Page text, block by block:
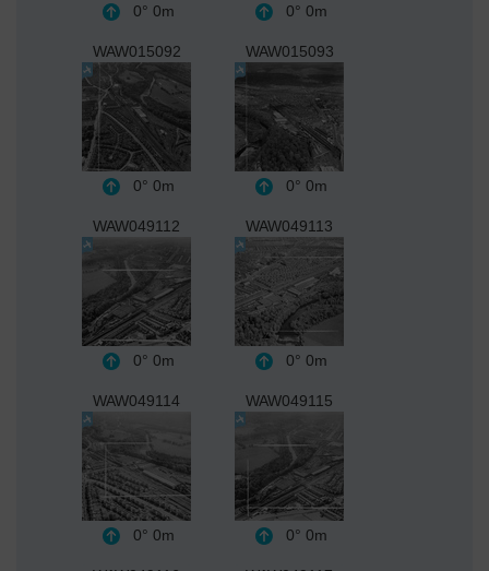
0° 0m 0° 0m
WAW015092
0° 0m
WAW015093
0° 0m
WAW049112
0° 0m
WAW049113
0° 0m
WAW049114
0° 0m
WAW049115
0° 0m